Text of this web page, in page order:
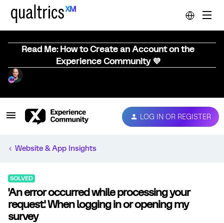
Read Me: How to Create an Account on the
Experience Community 💜
LOG IN OR REGISTER
Website & App Insights
SOLVED
'An error occurred while processing your
request.' When logging in or opening my
survey